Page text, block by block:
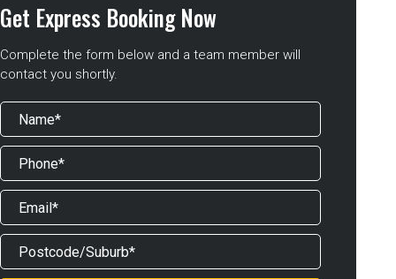
Get Express Booking Now
Complete the form below and a team member will
contact you shortly.